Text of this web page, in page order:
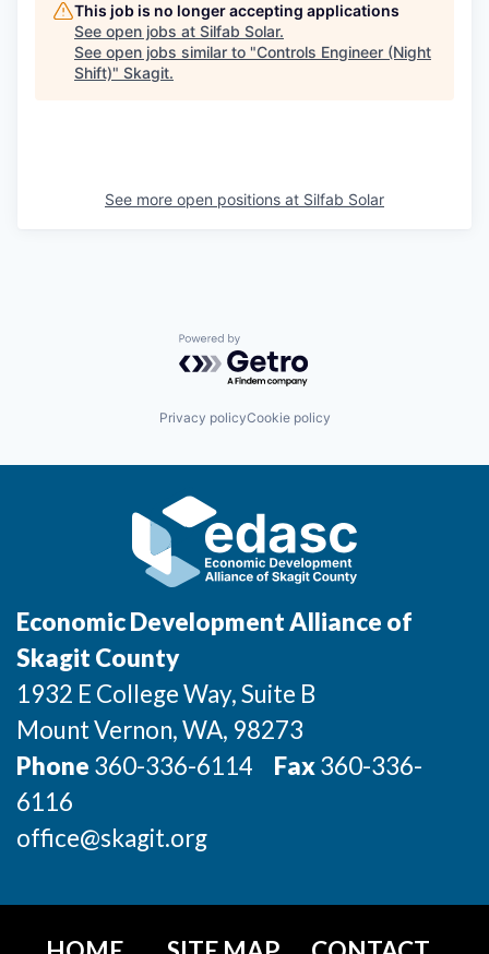
This job is no longer accepting applications
See open jobs at Silfab Solar.
See open jobs similar to "Controls Engineer (Night
Shift)" Skagit.
See more open positions at Silfab Solar
Powered by Getro.com
Privacy policyCookie policy
Economic Development Alliance of
Skagit County
1932 E College Way, Suite B
Mount Vernon, WA, 98273
Phone 360-336-6114 Fax360-336-
6116
office@skagit.org